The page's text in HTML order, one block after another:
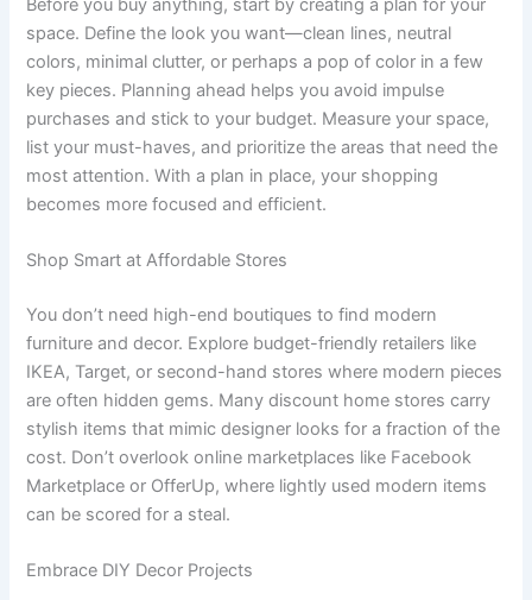
Before you buy anything, start by creating a plan for your
space. Define the look you want—clean lines, neutral
colors, minimal clutter, or perhaps a pop of color in a few
key pieces. Planning ahead helps you avoid impulse
purchases and stick to your budget. Measure your space,
list your must-haves, and prioritize the areas that need the
most attention. With a plan in place, your shopping
becomes more focused and efficient.
Shop Smart at Affordable Stores
You don’t need high-end boutiques to find modern
furniture and decor. Explore budget-friendly retailers like
IKEA, Target, or second-hand stores where modern pieces
are often hidden gems. Many discount home stores carry
stylish items that mimic designer looks for a fraction of the
cost. Don’t overlook online marketplaces like Facebook
Marketplace or OfferUp, where lightly used modern items
can be scored for a steal.
Embrace DIY Decor Projects